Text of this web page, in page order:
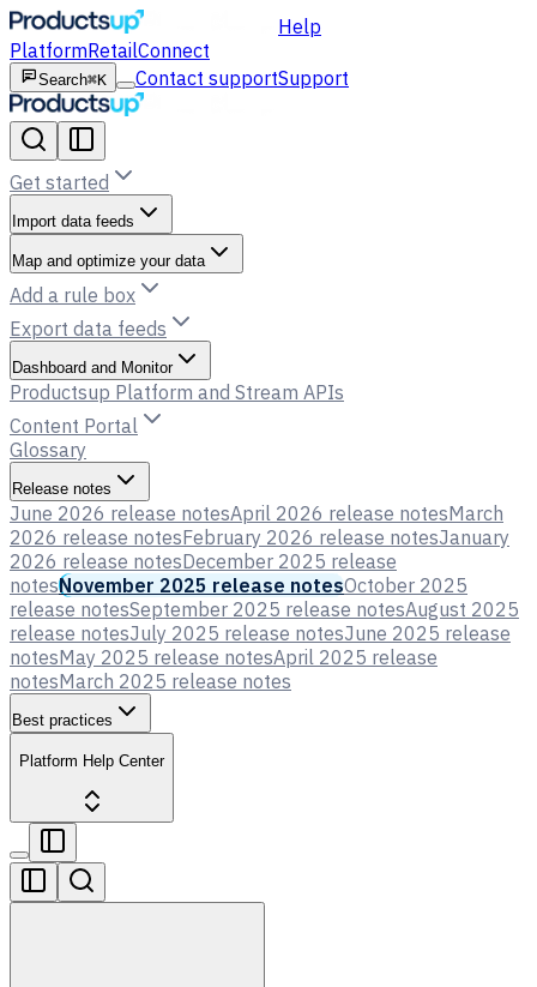
Help
PlatformRetailConnect
Search⌘K Contact supportSupport
Get started
Import data feeds
Map and optimize your data
Add a rule box
Export data feeds
Dashboard and Monitor
Productsup Platform and Stream APIs
Content Portal
Glossary
Release notes
June 2026 release notesApril 2026 release notesMarch
2026 release notesFebruary 2026 release notesJanuary
2026 release notesDecember 2025 release
notesNovember 2025 release notesOctober 2025
release notesSeptember 2025 release notesAugust 2025
release notesJuly 2025 release notesJune 2025 release
notesMay 2025 release notesApril 2025 release
notesMarch 2025 release notes
Best practices
Platform Help Center